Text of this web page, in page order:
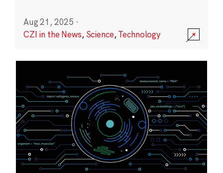
Aug 21, 2025 ·
CZI in the News, Science,Technology